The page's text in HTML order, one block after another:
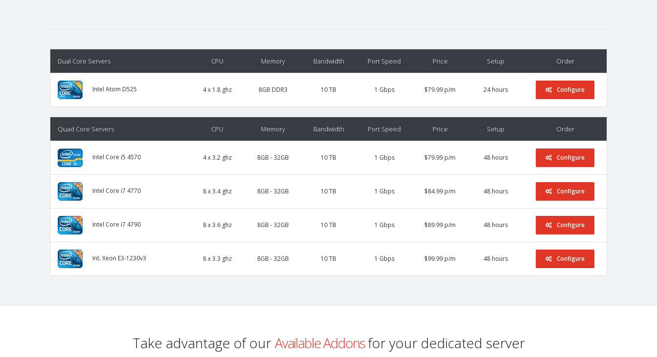
Dual Core Servers CPU Memory Bandwidth Port Speed Price Setup Order
Intel Atom D525 4 x 1.8 ghz 8GB DDR3 10 TB 1 Gbps $79.99 p/m 24 hours Configure
Quad Core Servers CPU Memory Bandwidth Port Speed Price Setup Order
Intel Core i5 4570 4 x 3.2 ghz 8GB - 32GB 10 TB 1 Gbps $79.99 p/m 48 hours Configure
Intel Core i7 4770 8 x 3.4 ghz 8GB - 32GB 10 TB 1 Gbps $84.99 p/m 48 hours Configure
Intel Core i7 4790 8 x 3.6 ghz 8GB - 32GB 10 TB 1 Gbps $89.99 p/m 48 hours Configure
Int. Xeon E3-1230v3 8 x 3.3 ghz 8GB - 32GB 10 TB 1 Gbps $99.99 p/m 48 hours Configure
Take advantage of ourAvailable Addonsfor your dedicated server